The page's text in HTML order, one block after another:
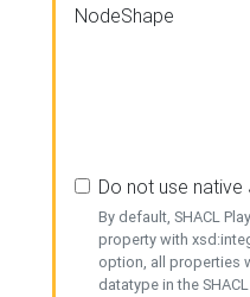
NodeShape
Do not use native
By default, SHACL
property with
option, all properties
datatype in the